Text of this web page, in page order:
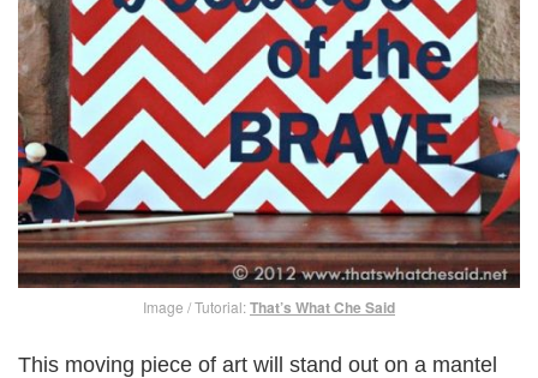
Image / Tutorial:That’s What Che Said
This moving piece of art will stand out on a mantel